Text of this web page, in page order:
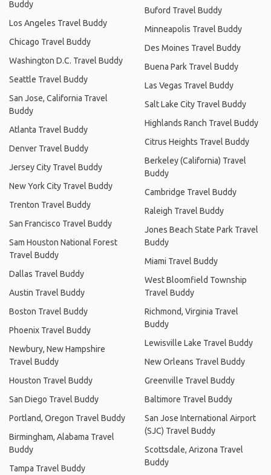
Buddy
Los Angeles Travel Buddy
Chicago Travel Buddy
Washington D.C. Travel Buddy
Seattle Travel Buddy
San Jose, California Travel
Buddy
Atlanta Travel Buddy
Denver Travel Buddy
Jersey City Travel Buddy
New York City Travel Buddy
Trenton Travel Buddy
San Francisco Travel Buddy
Sam Houston National Forest
Travel Buddy
Dallas Travel Buddy
Austin Travel Buddy
Boston Travel Buddy
Phoenix Travel Buddy
Newbury, New Hampshire
Travel Buddy
Houston Travel Buddy
San Diego Travel Buddy
Portland, Oregon Travel Buddy
Birmingham, Alabama Travel
Buddy
Tampa Travel Buddy
Buford Travel Buddy
Minneapolis Travel Buddy
Des Moines Travel Buddy
Buena Park Travel Buddy
Las Vegas Travel Buddy
Salt Lake City Travel Buddy
Highlands Ranch Travel Buddy
Citrus Heights Travel Buddy
Berkeley (California) Travel
Buddy
Cambridge Travel Buddy
Raleigh Travel Buddy
Jones Beach State Park Travel
Buddy
Miami Travel Buddy
West Bloomfield Township
Travel Buddy
Richmond, Virginia Travel
Buddy
Lewisville Lake Travel Buddy
New Orleans Travel Buddy
Greenville Travel Buddy
Baltimore Travel Buddy
San Jose International Airport
(SJC) Travel Buddy
Scottsdale, Arizona Travel
Buddy